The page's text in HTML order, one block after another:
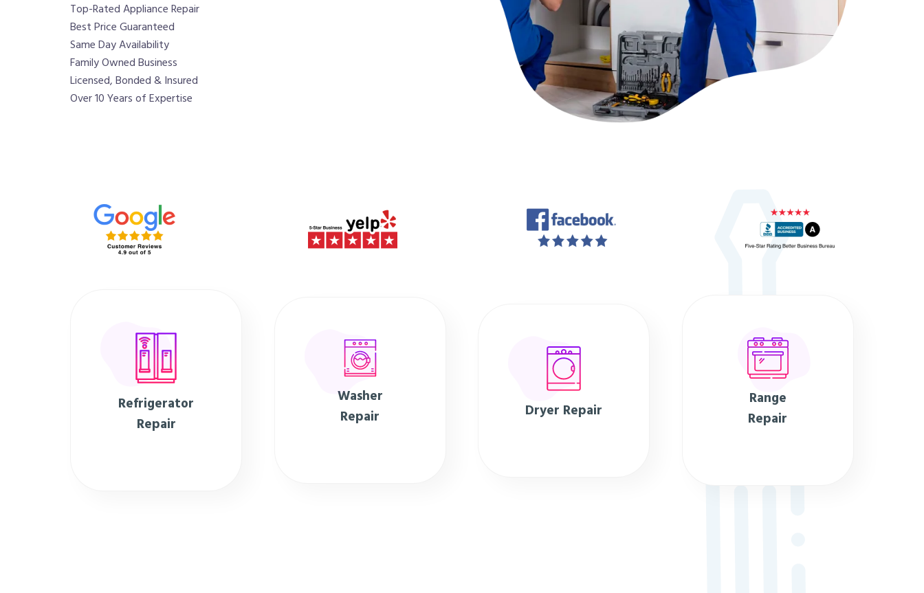
Top-Rated Appliance Repair
Best Price Guaranteed
Same Day Availability
Family Owned Business
Licensed, Bonded & Insured
Over 10 Years of Expertise
Refrigerator
Repair
Washer
Repair
Dryer Repair
Range
Repair